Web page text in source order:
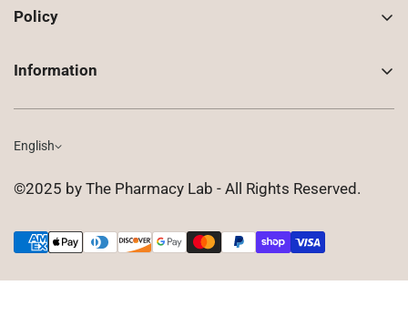
Policy
Privacy Policy
Terms of Use
Information
About Us
Compounded Prescriptions
Gift Cards
English
©2025 by The Pharmacy Lab - All Rights Reserved.